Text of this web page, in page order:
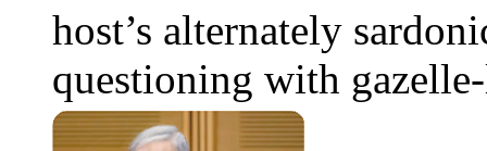
host’s alternately
questioning with